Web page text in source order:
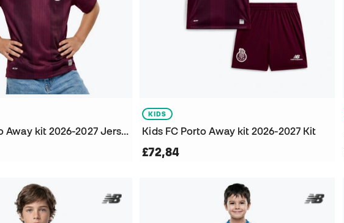
Kids FC Porto Away kit 2026-2027 Jersey
KIDS
Kids FC Porto Away kit 2026-2027 Kit
£72,84